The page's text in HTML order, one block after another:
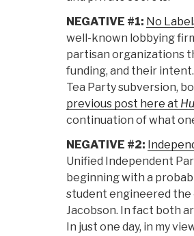
NEGATIVE #1: No
well-known lobbying
partisan organizations
funding, and their
Tea Party subversion,
previous post here at
continuation of what
NEGATIVE #2:
Unified Independent
beginning with a
student engineered the
Jacobson. In fact both
In just one day, in my